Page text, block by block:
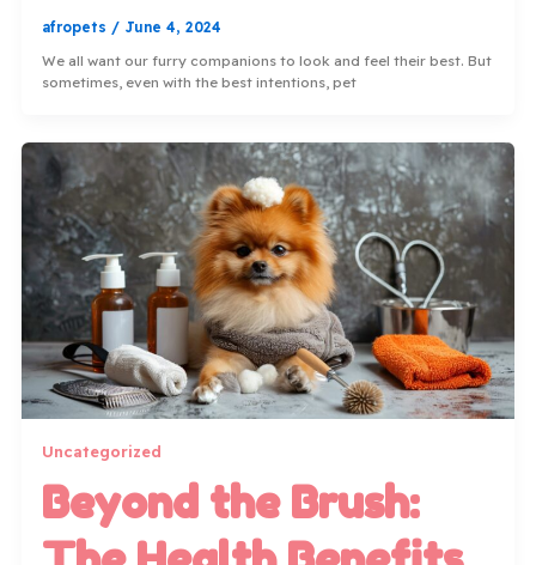
afropets / June 4, 2024
We all want our furry companions to look and feel their best. But
sometimes, even with the best intentions, pet
Uncategorized
Beyond the Brush: